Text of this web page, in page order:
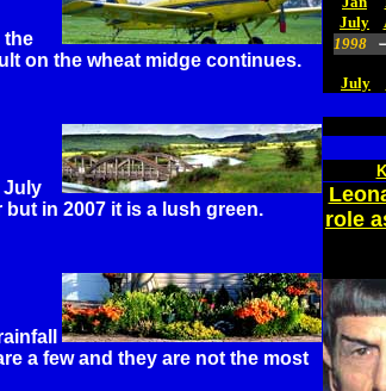
July
1998
July
role
the
on the wheat midge continues.
July
in 2007 it is a lush green.
a few and they are not the most